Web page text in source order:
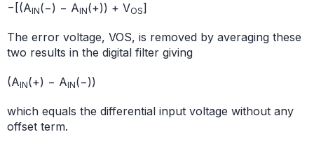
−[(AIN(−) − AIN(+)) + VOS]
The error voltage, VOS, is removed by averaging these
two results in the digital filter giving
(AIN(+) − AIN(−))
which equals the differential input voltage without any
offset term.